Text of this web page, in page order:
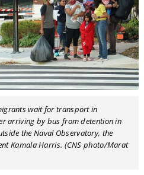
wait for transportin
arriving by bus from detention in
the Naval Observatory, the
Kamala Harris. (CNS photo/Marat